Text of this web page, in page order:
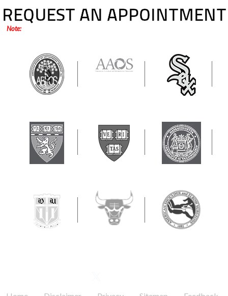
REQUEST AN APPOINTMENT
Note:Online forms are only for general inquiries / appointments. Please do not